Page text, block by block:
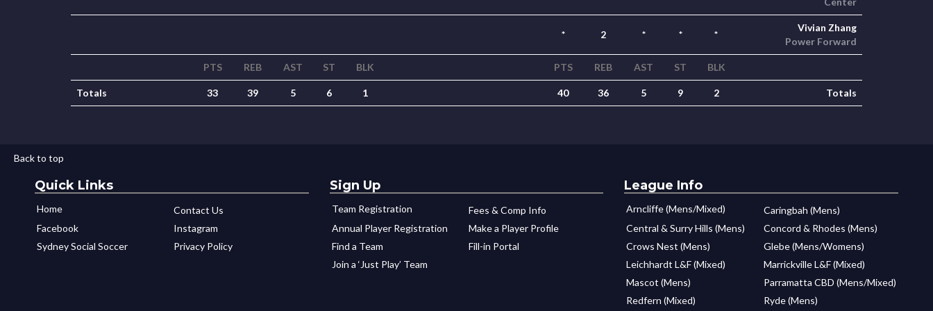
* 2 * * *
Vivian Zhang
Power Forward
PTS REB AST ST BLK PTS REB AST ST BLK
Totals 33 39 5 6 1 40 36 5 9 2 Totals
Back to top
Quick Links
Home
Contact Us
Facebook
Instagram
Sydney Social Soccer
Privacy Policy
Sign Up
Team Registration
Fees & Comp Info
Annual Player Registration
Make a Player Profile
Find a Team
Fill-in Portal
Join a ‘Just Play’ Team
League Info
Arncliffe (Mens/Mixed)
Caringbah (Mens)
Central & Surry Hills (Mens)
Concord & Rhodes (Mens)
Crows Nest (Mens)
Glebe (Mens/Womens)
Leichhardt L&F (Mixed)
Marrickville L&F (Mixed)
Mascot (Mens)
Parramatta CBD (Mens/Mixed)
Redfern (Mixed)
Ryde (Mens)